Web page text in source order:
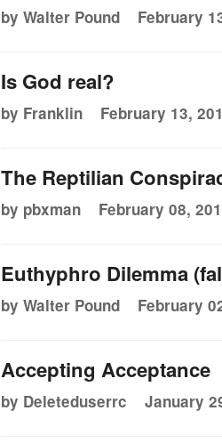
by Walter Pound February
Is God real?
by Franklin February 13,
The Reptilian
by pbxman February 08,
Euthyphro Dilemma
by Walter Pound February
Accepting Acceptance
by Deleteduserrc January